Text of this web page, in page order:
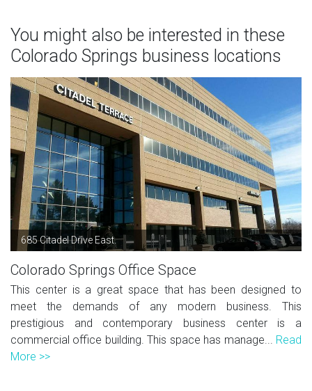
You might also be interested in these
Colorado Springs business locations
685 Citadel Drive East.
Colorado Springs Office Space
This center is a great space that has been designed to
meet the demands of any modern business. This
prestigious and contemporary business center is a
commercial office building. This space has manage... Read
More >>